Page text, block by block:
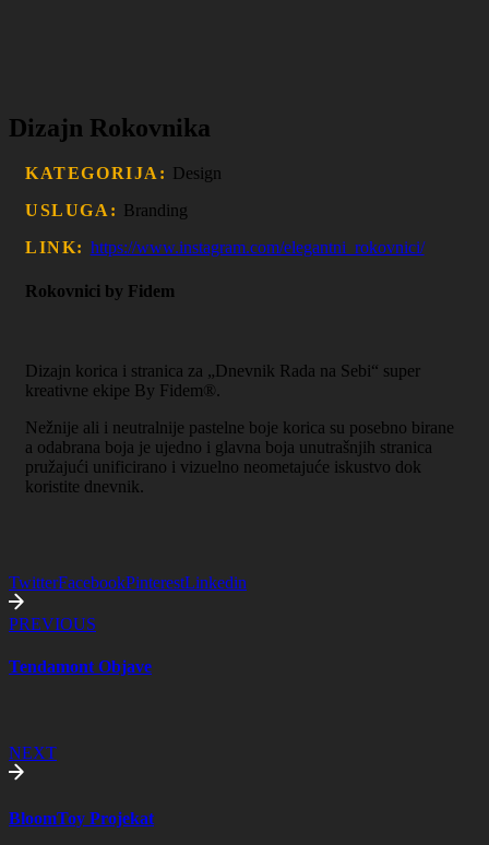
Dizajn Rokovnika
KATEGORIJA: Design
USLUGA: Branding
LINK: https://www.instagram.com/elegantni_rokovnici/
Rokovnici by Fidem
Dizajn korica i stranica za „Dnevnik Rada na Sebi“ super
kreativne ekipe By Fidem®.
Nežnije ali i neutralnije pastelne boje korica su posebno birane
a odabrana boja je ujedno i glavna boja unutrašnjih stranica
pružajući unificirano i vizuelno neometajuće iskustvo dok
koristite dnevnik.
TwitterFacebookPinterestLinkedin
PREVIOUS
Tendamont Objave
NEXT
BloomToy Projekat